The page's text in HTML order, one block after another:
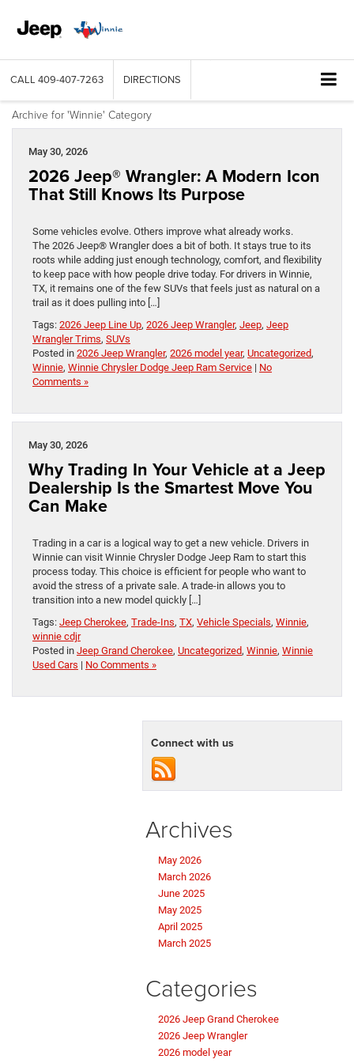
CALL 409-407-7263 DIRECTIONS
Archive for 'Winnie' Category
May 30, 2026
2026 Jeep® Wrangler: A Modern Icon
That Still Knows Its Purpose
Some vehicles evolve. Others improve what already works.
The 2026 Jeep® Wrangler does a bit of both. It stays true to its
roots while adding just enough technology, comfort, and flexibility
to keep pace with how people drive today. For drivers in Winnie,
TX, it remains one of the few SUVs that feels just as natural on a
trail as it does pulling into […]
Tags: 2026 Jeep Line Up, 2026 Jeep Wrangler, Jeep, Jeep
Wrangler Trims, SUVs
Posted in 2026 Jeep Wrangler, 2026 model year, Uncategorized,
Winnie, Winnie Chrysler Dodge Jeep Ram Service | No
Comments »
May 30, 2026
Why Trading In Your Vehicle at a Jeep
Dealership Is the Smartest Move You
Can Make
Trading in a car is a logical way to get a new vehicle. Drivers in
Winnie can visit Winnie Chrysler Dodge Jeep Ram to start this
process today. This choice is efficient for people who want to
avoid the stress of a private sale. A trade-in allows you to
transition into a new model quickly […]
Tags: Jeep Cherokee, Trade-Ins, TX, Vehicle Specials, Winnie,
winnie cdjr
Posted in Jeep Grand Cherokee, Uncategorized, Winnie, Winnie
Used Cars | No Comments »
Connect with us
Archives
May 2026
March 2026
June 2025
May 2025
April 2025
March 2025
Categories
2026 Jeep Grand Cherokee
2026 Jeep Wrangler
2026 model year